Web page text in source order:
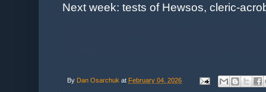
Next week: tests of Hewsos, cleric-
By Dan Osarchuk at February 04, 2026